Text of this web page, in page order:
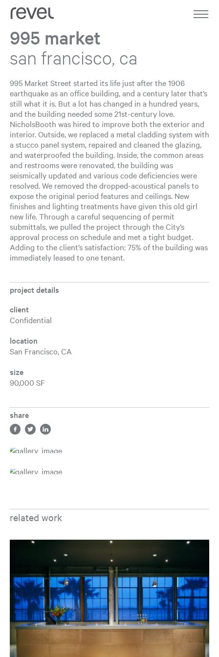
Home
Journal
Contact
995 market
san francisco, ca
995 Market Street started its life just after the 1906
earthquake as an office building, and a century later that’s
still what it is. But a lot has changed in a hundred years,
and the building needed some 21st-century love.
NicholsBooth was hired to improve both the exterior and
interior. Outside, we replaced a metal cladding system with
a stucco panel system, repaired and cleaned the glazing,
and waterproofed the building. Inside, the common areas
and restrooms were renovated, the building was
seismically updated and various code deficiencies were
resolved. We removed the dropped-acoustical panels to
expose the original period features and ceilings. New
finishes and lighting treatments have given this old girl
new life. Through a careful sequencing of permit
submittals, we pulled the project through the City’s
approval process on schedule and met a tight budget.
Adding to the client’s satisfaction: 75% of the building was
immediately leased to one tenant.
project details
client
Confidential
location
San Francisco, CA
size
90,000 SF
share
Share in facebook, opens a new tab
Share in twitter, opens a new tab
Share in LinkedIn, opens a new tab
related work